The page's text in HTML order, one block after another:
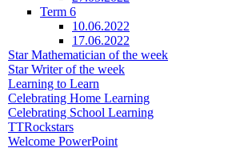
Term 6
10.06.2022
17.06.2022
Star Mathematician of the week
Star Writer of the week
Learning to Learn
Celebrating Home Learning
Celebrating School Learning
TTRockstars
Welcome PowerPoint